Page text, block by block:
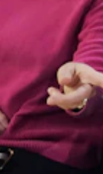
Daily. “Being a
if some of the
it’s another way for
have a different form of
Pavillion, thinks
inflation, in case
though it’s going up
would like to have that
but McCann was